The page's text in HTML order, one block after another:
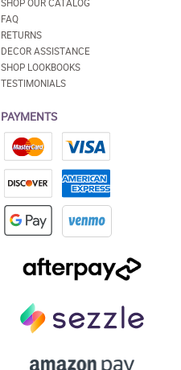
SHOP OUR CATALOG
FAQ
RETURNS
DECOR ASSISTANCE
SHOP LOOKBOOKS
TESTIMONIALS
PAYMENTS